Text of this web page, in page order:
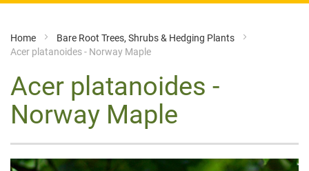
Home
Bare Root Trees, Shrubs & Hedging Plants
Acer platanoides - Norway Maple
Acer platanoides -
Norway Maple
Skip